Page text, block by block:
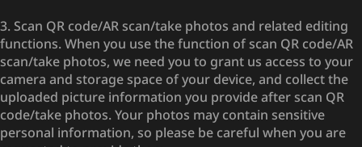
3. Scan QR code/AR scan/take photos and related editing
functions. When you use the function of scan QR code/AR
scan/take photos, we need you to grant us access to your
camera and storage space of your device, and collect the
uploaded picture information you provide after scan QR
code/take photos. Your photos may contain sensitive
personal information, so please be careful when you are